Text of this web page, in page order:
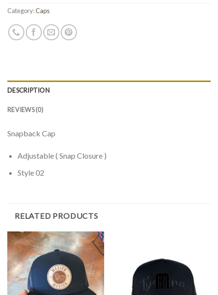
Category:Caps
DESCRIPTION
REVIEWS (0)
Snapback Cap
Adjustable ( Snap Closure )
Style 02
RELATED PRODUCTS